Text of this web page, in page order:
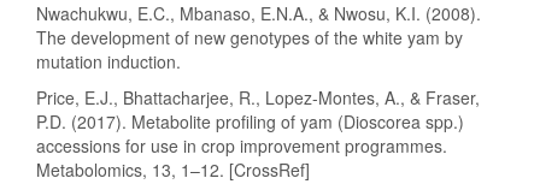
Nwachukwu, E.C., Mbanaso, E.N.A., & Nwosu, K.I. (2008).
The development of new genotypes of the white yam by
mutation induction.
Price, E.J., Bhattacharjee, R., Lopez-Montes, A., & Fraser,
P.D. (2017). Metabolite profiling of yam (Dioscorea spp.)
accessions for use in crop improvement programmes.
Metabolomics, 13, 1–12. [CrossRef]